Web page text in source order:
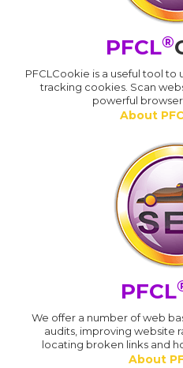
PFCL®
PFCLCookie is a useful tool
tracking cookies. Scan
powerful
About
PFCL
We offer a number of web
audits, improving website
locating broken links and
About